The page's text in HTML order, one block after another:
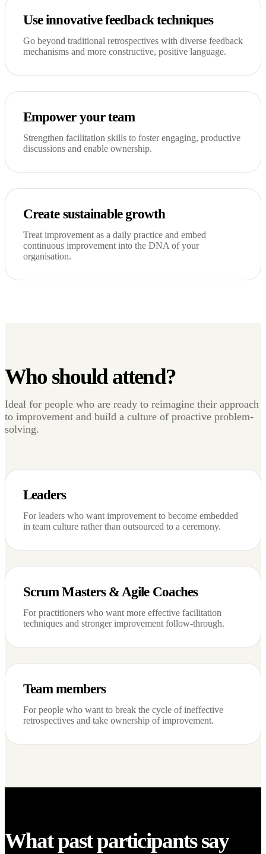
Use innovative feedback techniques
Go beyond traditional retrospectives with diverse feedback
mechanisms and more constructive, positive language.
Empower your team
Strengthen facilitation skills to foster engaging, productive
discussions and enable ownership.
Create sustainable growth
Treat improvement as a daily practice and embed
continuous improvement into the DNA of your
organisation.
Who should attend?
Ideal for people who are ready to reimagine their approach
to improvement and build a culture of proactive problem-
solving.
Leaders
For leaders who want improvement to become embedded
in team culture rather than outsourced to a ceremony.
Scrum Masters & Agile Coaches
For practitioners who want more effective facilitation
techniques and stronger improvement follow-through.
Team members
For people who want to break the cycle of ineffective
retrospectives and take ownership of improvement.
What past participants say